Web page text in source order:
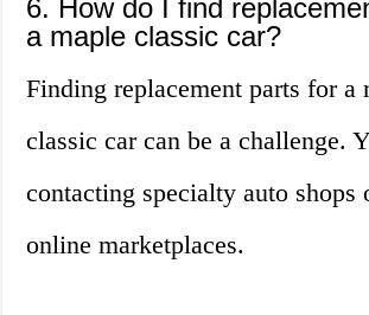
6. How do I find
a maple classic car?
Finding replacement parts for a
classic car can be a challenge.
contacting specialty auto shops
online marketplaces.